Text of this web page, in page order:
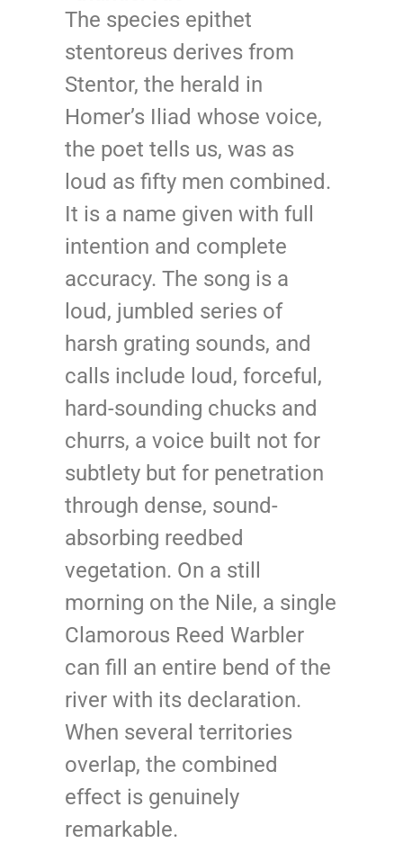
The species epithet
stentoreus derives from
Stentor, the herald in
Homer’s Iliad whose voice,
the poet tells us, was as
loud as fifty men combined.
It is a name given with full
intention and complete
accuracy. The song is a
loud, jumbled series of
harsh grating sounds, and
calls include loud, forceful,
hard-sounding chucks and
churrs, a voice built not for
subtlety but for penetration
through dense, sound-
absorbing reedbed
vegetation. On a still
morning on the Nile, a single
Clamorous Reed Warbler
can fill an entire bend of the
river with its declaration.
When several territories
overlap, the combined
effect is genuinely
remarkable.